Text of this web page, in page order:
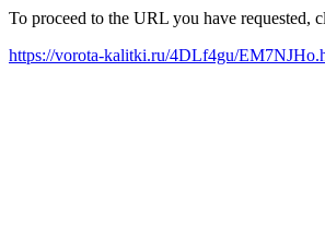
To proceed to the URL you have requested,
https://vorota-kalitki.ru/4DLf4gu/